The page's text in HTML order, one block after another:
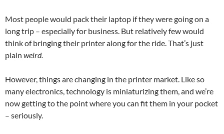
Most people would pack their laptop if they were going on a
long trip – especially for business. But relatively few would
think of bringing their printer along for the ride. That’s just
plain weird.
However, things are changing in the printer market. Like so
many electronics, technology is miniaturizing them, and we’re
now getting to the point where you can fit them in your pocket
– seriously.